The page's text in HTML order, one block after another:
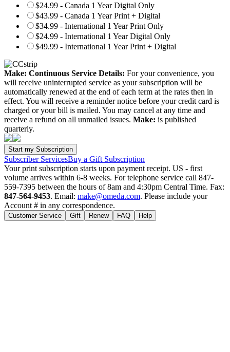
$24.99 - Canada 1 Year Digital Only
$43.99 - Canada 1 Year Print + Digital
$34.99 - International 1 Year Print Only
$24.99 - International 1 Year Digital Only
$49.99 - International 1 Year Print + Digital
Make: Continuous Service Details: For your convenience, you
will receive uninterrupted service as your subscription will be
automatically renewed at the end of each term at the rates then in
effect. You will receive a reminder notice before your credit card is
charged or your bill is mailed. You may cancel at any time and
receive a refund on all unmailed issues. Make: is published
quarterly.
Subscriber ServicesBuy a Gift Subscription
Your print subscription starts upon payment receipt. US - first
volume arrives within 6-8 weeks. For telephone service call 847-
559-7395 between the hours of 8am and 4:30pm Central Time. Fax:
847-564-9453. Email: make@omeda.com. Please include your
Account # in any correspondence.
Customer Service Gift Renew FAQ Help